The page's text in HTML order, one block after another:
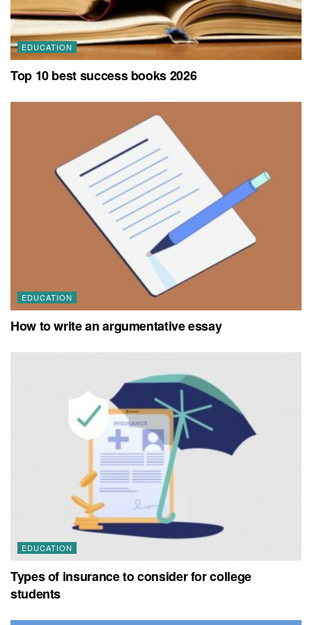
EDUCATION
Top 10 best success books 2026
EDUCATION
How to write an argumentative essay
EDUCATION
Types of insurance to consider for college
students